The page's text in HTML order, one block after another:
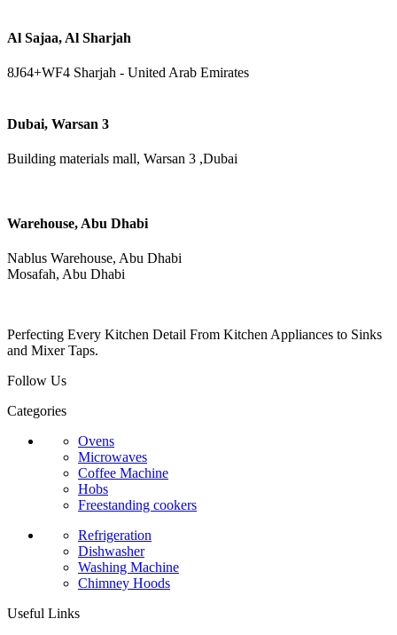
Al Sajaa, Al Sharjah
8J64+WF4 Sharjah - United Arab Emirates
Dubai, Warsan 3
Building materials mall, Warsan 3 ,Dubai
Warehouse, Abu Dhabi
Nablus Warehouse, Abu Dhabi
Mosafah, Abu Dhabi
Perfecting Every Kitchen Detail From Kitchen Appliances to Sinks
and Mixer Taps.
Follow Us
Categories
Ovens
Microwaves
Coffee Machine
Hobs
Freestanding cookers
Refrigeration
Dishwasher
Washing Machine
Chimney Hoods
Useful Links